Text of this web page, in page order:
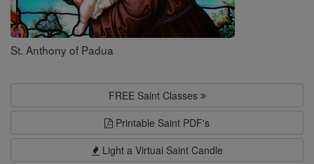
St. Anthony of Padua
FREE Saint Classes
Printable Saint PDF's
Light a Virtual Saint Candle